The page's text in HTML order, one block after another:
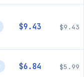
$9.43 $9.43
$6.84 $5.99